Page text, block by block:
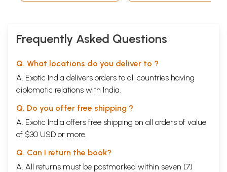
Frequently Asked Questions
Q. What locations do you deliver to ?
A. Exotic India delivers orders to all countries having
diplomatic relations with India.
Q. Do you offer free shipping ?
A. Exotic India offers free shipping on all orders of value
of $30 USD or more.
Q. Can I return the book?
A. All returns must be postmarked within seven (7)